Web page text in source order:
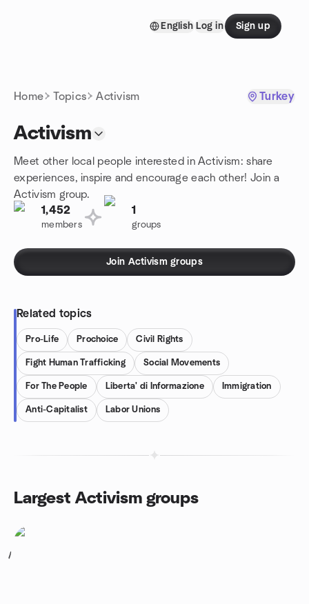
English Log in Sign up
Home Topics Activism Turkey
Activism
Meet other local people interested in Activism: share
experiences, inspire and encourage each other! Join a
Activism group.
1,452
members
1
groups
Join Activism groups
Related topics
Pro-Life Prochoice Civil Rights
Fight Human Trafficking Social Movements
For The People Liberta' di Informazione Immigration
Anti-Capitalist Labor Unions
Largest Activism groups
1